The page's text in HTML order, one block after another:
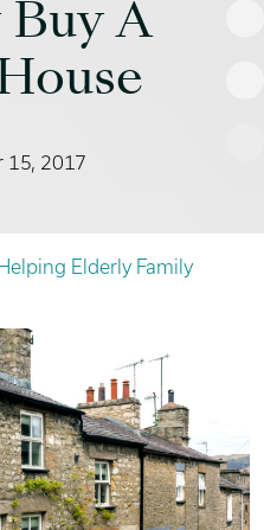
Buy A
15, 2017
Helping Elderly Family